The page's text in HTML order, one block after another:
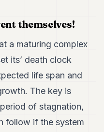
themselves!
a maturing complex
its’ death clock
life span and
The key is
of stagnation,
follow if the system